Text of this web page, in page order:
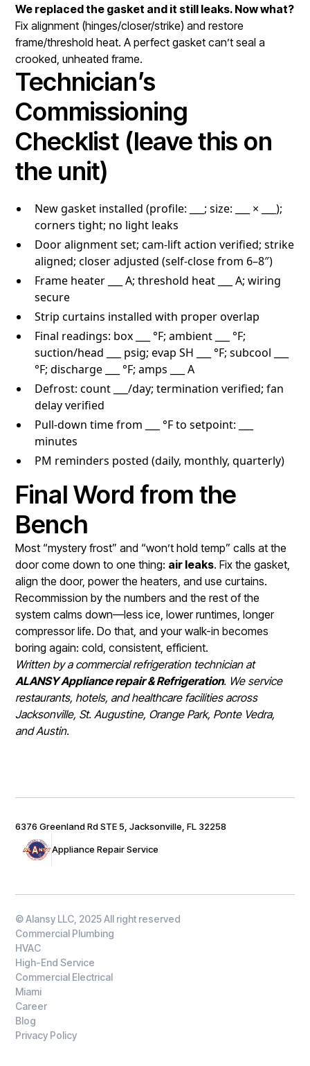
We replaced the gasket and it still leaks. Now what?
Fix alignment (hinges/closer/strike) and restore
frame/threshold heat. A perfect gasket can’t seal a
crooked, unheated frame.
Technician’s
Commissioning
Checklist (leave this on
the unit)
New gasket installed (profile: ___; size: ___ × ___);
corners tight; no light leaks
Door alignment set; cam-lift action verified; strike
aligned; closer adjusted (self-close from 6–8″)
Frame heater ___ A; threshold heat ___ A; wiring
secure
Strip curtains installed with proper overlap
Final readings: box ___ °F; ambient ___ °F;
suction/head ___ psig; evap SH ___ °F; subcool ___
°F; discharge ___ °F; amps ___ A
Defrost: count ___/day; termination verified; fan
delay verified
Pull-down time from ___ °F to setpoint: ___
minutes
PM reminders posted (daily, monthly, quarterly)
Final Word from the
Bench
Most “mystery frost” and “won’t hold temp” calls at the
door come down to one thing: air leaks. Fix the gasket,
align the door, power the heaters, and use curtains.
Recommission by the numbers and the rest of the
system calms down—less ice, lower runtimes, longer
compressor life. Do that, and your walk-in becomes
boring again: cold, consistent, efficient.
Written by a commercial refrigeration technician at
ALANSY Appliance repair & Refrigeration. We service
restaurants, hotels, and healthcare facilities across
Jacksonville, St. Augustine, Orange Park, Ponte Vedra,
and Austin.
Appliance Repair Service
6376 Greenland Rd STE 5, Jacksonville, FL 32258
© Alansy LLC, 2025 All right reserved
Commercial Plumbing
HVAC
High-End Service
Commercial Electrical
Miami
Career
Blog
Privacy Policy